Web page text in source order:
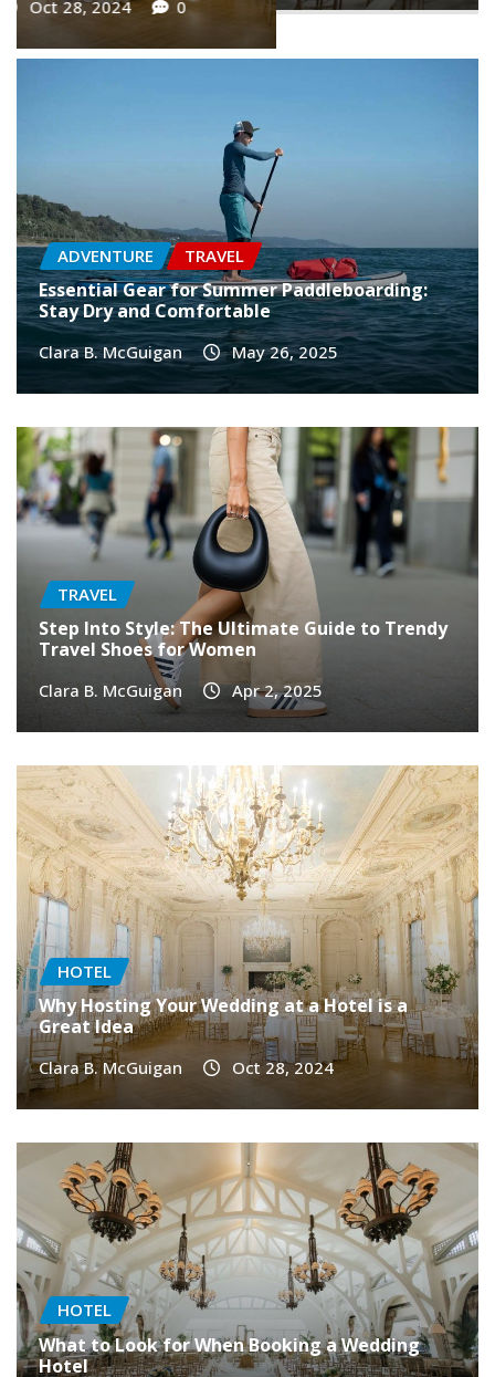
ADVENTURE TRAVEL
Essential Gear for Summer Paddleboarding:
Stay Dry and Comfortable
Clara B. McGuigan May 26, 2025
TRAVEL
Step Into Style: The Ultimate Guide to Trendy
Travel Shoes for Women
Clara B. McGuigan Apr 2, 2025
HOTEL
Why Hosting Your Wedding at a Hotel is a
Great Idea
Clara B. McGuigan Oct 28, 2024
HOTEL
What to Look for When Booking a Wedding
Hotel